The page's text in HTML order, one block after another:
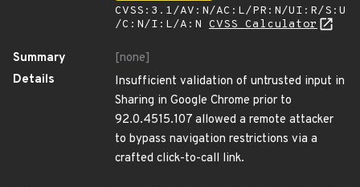
CVSS:3.1/AV:N/AC:L/PR:N/UI:R/S:U
/C:N/I:L/A:N CVSS Calculator
Summary
[none]
Details
Insufficient validation of untrusted input in
Sharing in Google Chrome prior to
92.0.4515.107 allowed a remote attacker
to bypass navigation restrictions via a
crafted click-to-call link.